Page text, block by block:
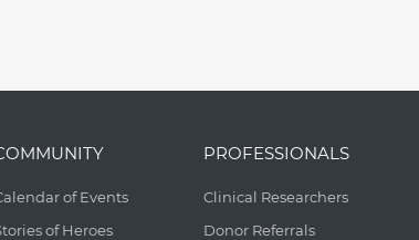
of Events
of Heroes
PROFESSIONALS
Clinical Researchers
Donor Referrals